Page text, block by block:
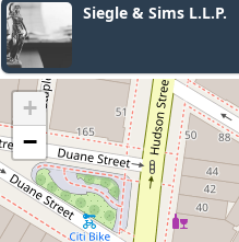
& Sims L.L.P.
+
−